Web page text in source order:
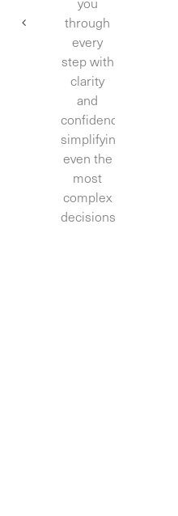
through
every
step with
clarity
and
confidence,
simplifying
even the
most
complex
decisions.